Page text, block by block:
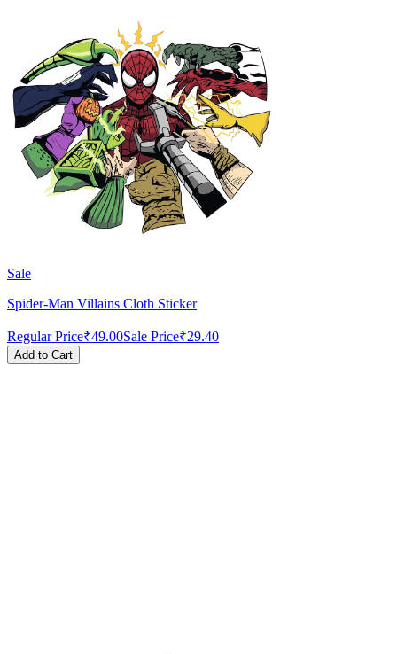
Sale
Spider-Man Villains Cloth Sticker
Regular Price₹49.00Sale Price₹29.40
Add to Cart